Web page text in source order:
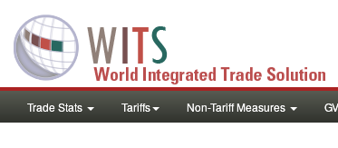
Trade Stats Tariffs Non-Tariff Measures